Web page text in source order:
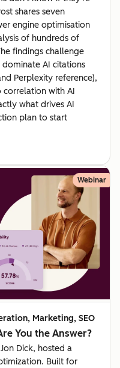
shares seven
engine optimisation
of hundreds of
findings challenge
AI citations
Perplexity reference),
correlation with AI
what drives AI
plan to start
Webinar
Marketing, SEO
You the Answer?
Dick, hosted a
Built for